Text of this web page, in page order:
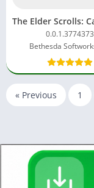
0.0.1.3774373
Bethesda
« Previous 1